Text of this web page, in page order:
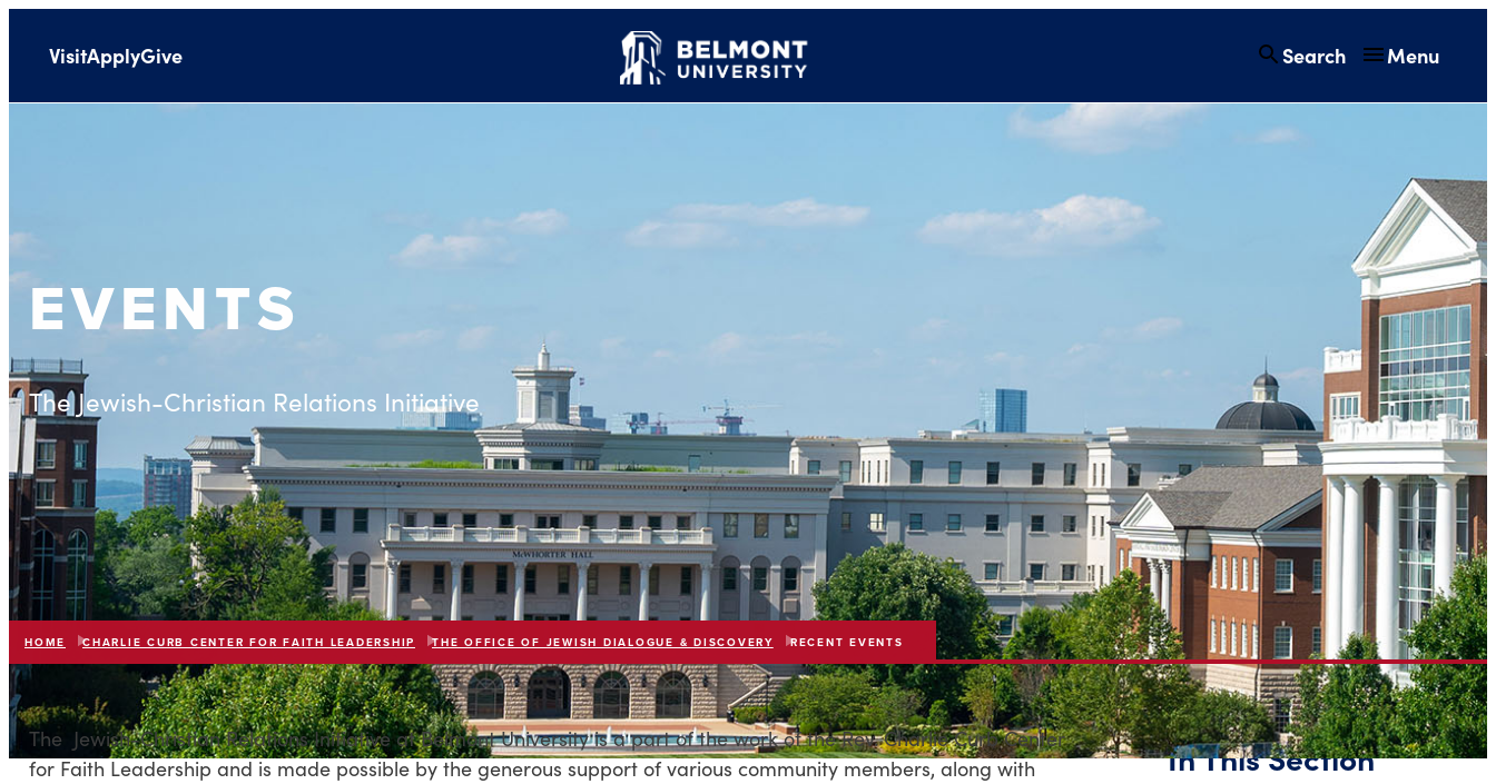
VisitApplyGive Search Menu
EVENTS
The Jewish-Christian Relations Initiative
HOME CHARLIE CURB CENTER FOR FAITH LEADERSHIP THE OFFICE OF JEWISH DIALOGUE & DISCOVERY RECENT EVENTS
The Jewish-Christian Relations Initiative at Belmont University is a part of the work of the Rev. Charlie Curb Center
for Faith Leadership and is made possible by the generous support of various community members, along with
In This Section